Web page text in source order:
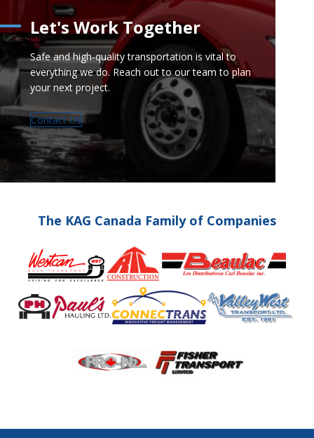
Let's Work Together
Safe and high-quality transportation is vital to
everything we do. Reach out to our team to plan
your next project.
Contact Us
The KAG Canada Family of Companies